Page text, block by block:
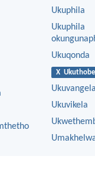
Ukuphila
Ukuphila
Ukuqonda
X
Ukuvangela
Ukuvikela